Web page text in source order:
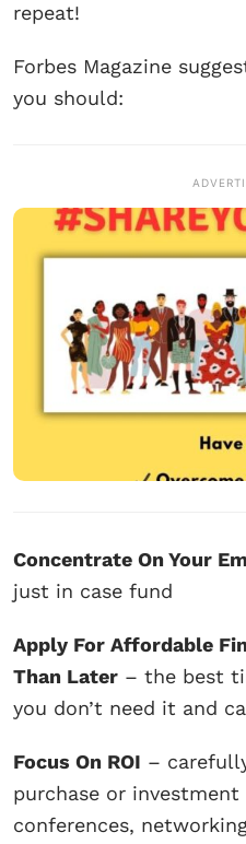
repeat!
Forbes Magazine
you should:
Concentrate On Your
just in case fund
Apply For Affordable
Than Later – the best
you don’t need it and
Focus On ROI –
purchase or
conferences,